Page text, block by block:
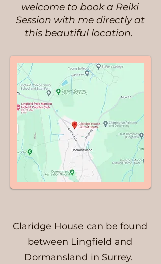
welcome to book a Reiki
Session with me directly at
this beautiful location.
Claridge House can be found
between Lingfield and
Dormansland in Surrey.